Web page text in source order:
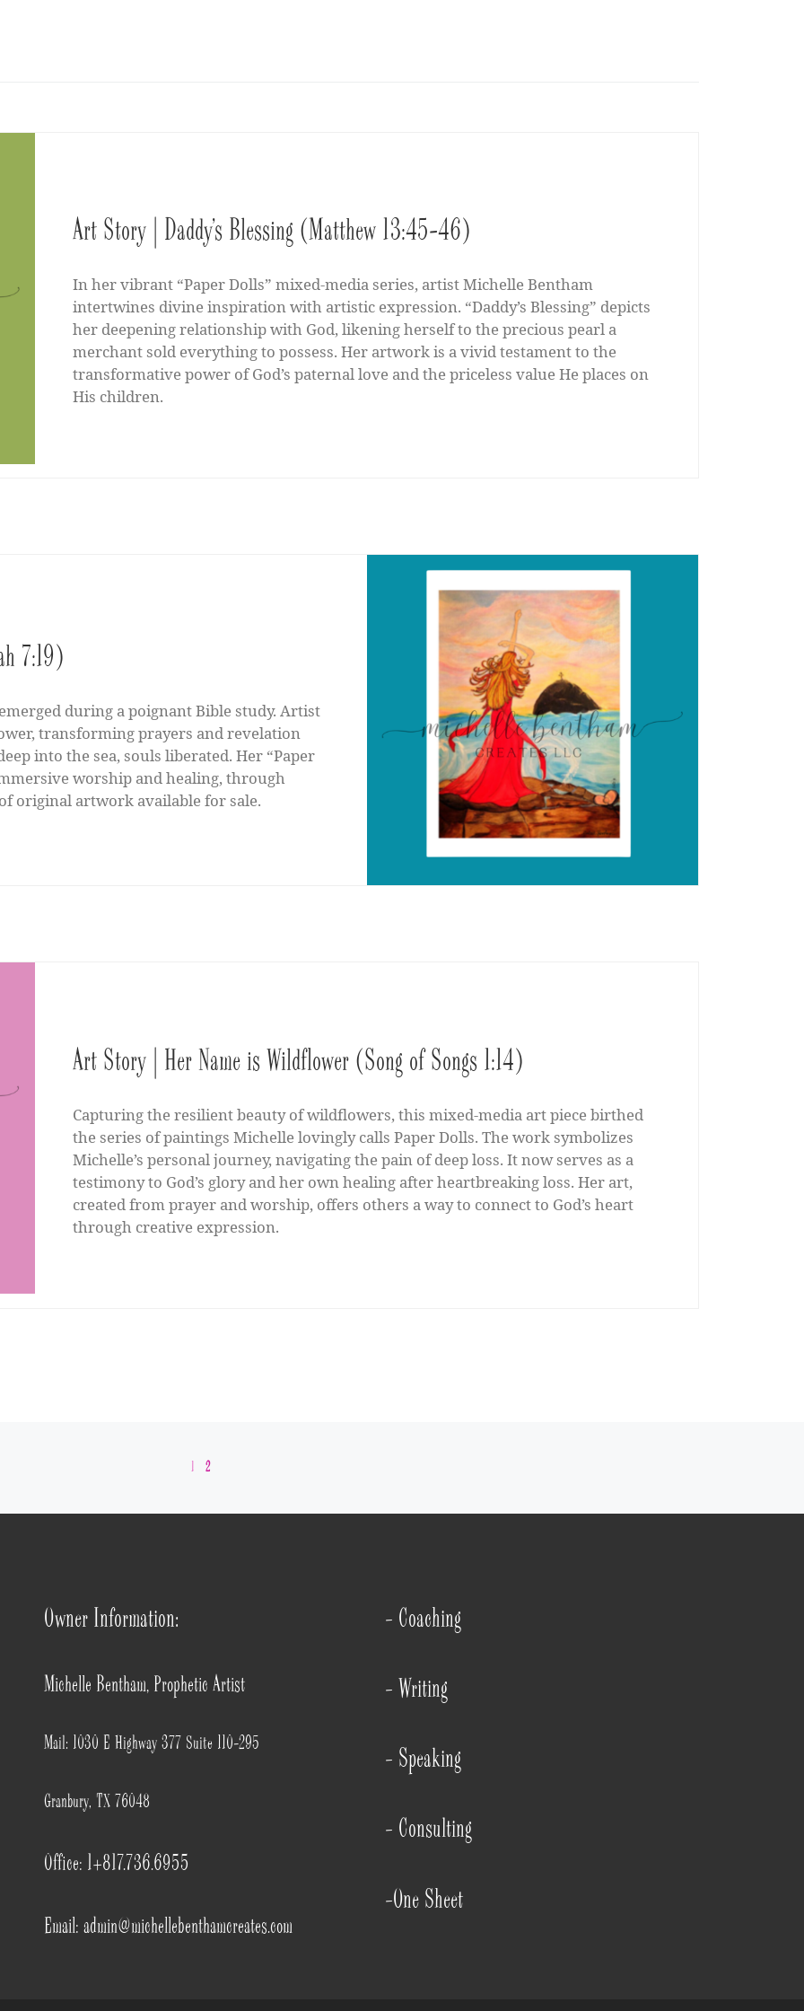
Art Story | Daddy’s Blessing (Matthew 13:45-46)
In her vibrant “Paper Dolls” mixed-media series, artist Michelle Bentham
intertwines divine inspiration with artistic expression. “Daddy’s Blessing” depicts
her deepening relationship with God, likening herself to the precious pearl a
merchant sold everything to possess. Her artwork is a vivid testament to the
transformative power of God’s paternal love and the priceless value He places on
His children.
7:19)
during a poignant Bible study. Artist
transforming prayers and revelation
into the sea, souls liberated. Her “Paper
worship and healing, through
original artwork available for sale.
Art Story | Her Name is Wildflower (Song of Songs 1:14)
Capturing the resilient beauty of wildflowers, this mixed-media art piece birthed
the series of paintings Michelle lovingly calls Paper Dolls. The work symbolizes
Michelle’s personal journey, navigating the pain of deep loss. It now serves as a
testimony to God’s glory and her own healing after heartbreaking loss. Her art,
created from prayer and worship, offers others a way to connect to God’s heart
through creative expression.
1 2
Owner Information:
Michelle Bentham, Prophetic Artist
Mail: 1030 E Highway 377 Suite 110-295
Granbury, TX 76048
Office: 1+817.736.6955
Email: admin@michellebenthamcreates.com
- Coaching
- Writing
- Speaking
- Consulting
-One Sheet